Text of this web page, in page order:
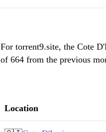
For torrent9.site, the Cote
of 664 from the previous
Location